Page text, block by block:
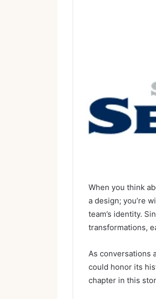
When you think
a design; you’re
team’s identity.
transformations,
As conversations
could honor its
chapter in this